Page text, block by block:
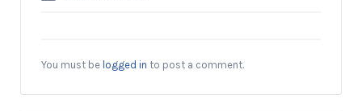
You must be logged in to post a comment.